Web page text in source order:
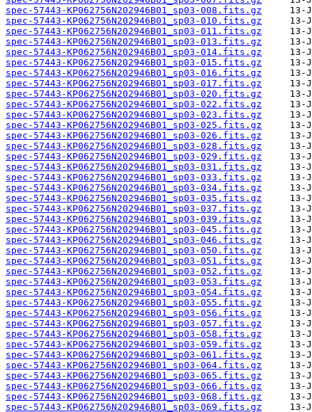
spec-57443-KP062756N202946B01_sp03-008.fits.gz
spec-57443-KP062756N202946B01_sp03-010.fits.gz
spec-57443-KP062756N202946B01_sp03-011.fits.gz
spec-57443-KP062756N202946B01_sp03-013.fits.gz
spec-57443-KP062756N202946B01_sp03-014.fits.gz
spec-57443-KP062756N202946B01_sp03-015.fits.gz
spec-57443-KP062756N202946B01_sp03-016.fits.gz
spec-57443-KP062756N202946B01_sp03-017.fits.gz
spec-57443-KP062756N202946B01_sp03-020.fits.gz
spec-57443-KP062756N202946B01_sp03-022.fits.gz
spec-57443-KP062756N202946B01_sp03-023.fits.gz
spec-57443-KP062756N202946B01_sp03-025.fits.gz
spec-57443-KP062756N202946B01_sp03-026.fits.gz
spec-57443-KP062756N202946B01_sp03-028.fits.gz
spec-57443-KP062756N202946B01_sp03-029.fits.gz
spec-57443-KP062756N202946B01_sp03-031.fits.gz
spec-57443-KP062756N202946B01_sp03-033.fits.gz
spec-57443-KP062756N202946B01_sp03-034.fits.gz
spec-57443-KP062756N202946B01_sp03-035.fits.gz
spec-57443-KP062756N202946B01_sp03-037.fits.gz
spec-57443-KP062756N202946B01_sp03-039.fits.gz
spec-57443-KP062756N202946B01_sp03-045.fits.gz
spec-57443-KP062756N202946B01_sp03-046.fits.gz
spec-57443-KP062756N202946B01_sp03-050.fits.gz
spec-57443-KP062756N202946B01_sp03-051.fits.gz
spec-57443-KP062756N202946B01_sp03-052.fits.gz
spec-57443-KP062756N202946B01_sp03-053.fits.gz
spec-57443-KP062756N202946B01_sp03-054.fits.gz
spec-57443-KP062756N202946B01_sp03-055.fits.gz
spec-57443-KP062756N202946B01_sp03-056.fits.gz
spec-57443-KP062756N202946B01_sp03-057.fits.gz
spec-57443-KP062756N202946B01_sp03-058.fits.gz
spec-57443-KP062756N202946B01_sp03-059.fits.gz
spec-57443-KP062756N202946B01_sp03-061.fits.gz
spec-57443-KP062756N202946B01_sp03-064.fits.gz
spec-57443-KP062756N202946B01_sp03-065.fits.gz
spec-57443-KP062756N202946B01_sp03-066.fits.gz
spec-57443-KP062756N202946B01_sp03-068.fits.gz
spec-57443-KP062756N202946B01_sp03-069.fits.gz